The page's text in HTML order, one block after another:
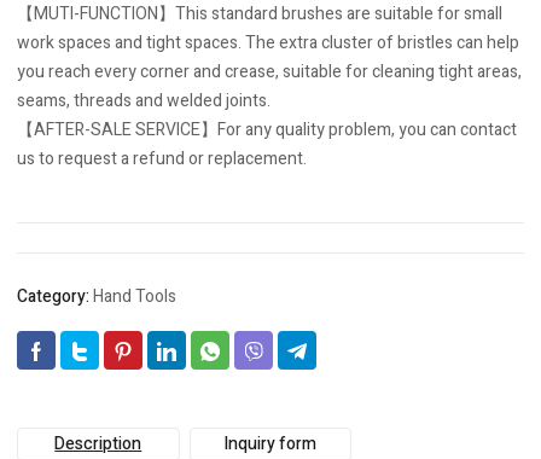
【MUTI-FUNCTION】This standard brushes are suitable for small
work spaces and tight spaces. The extra cluster of bristles can help
you reach every corner and crease, suitable for cleaning tight areas,
seams, threads and welded joints.
【AFTER-SALE SERVICE】For any quality problem, you can contact
us to request a refund or replacement.
Category:Hand Tools
Description Inquiry form